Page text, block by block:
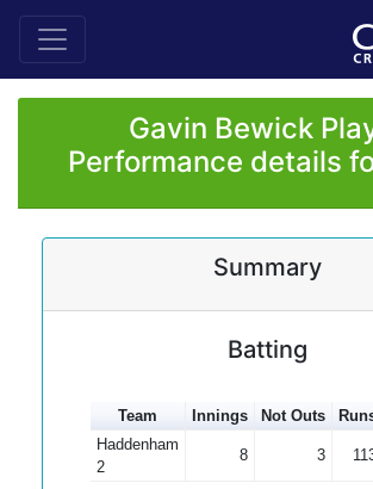
Gavin Bewick
Performance details
Summary
Batting
Team Innings Not Outs
Haddenham
2
8 3